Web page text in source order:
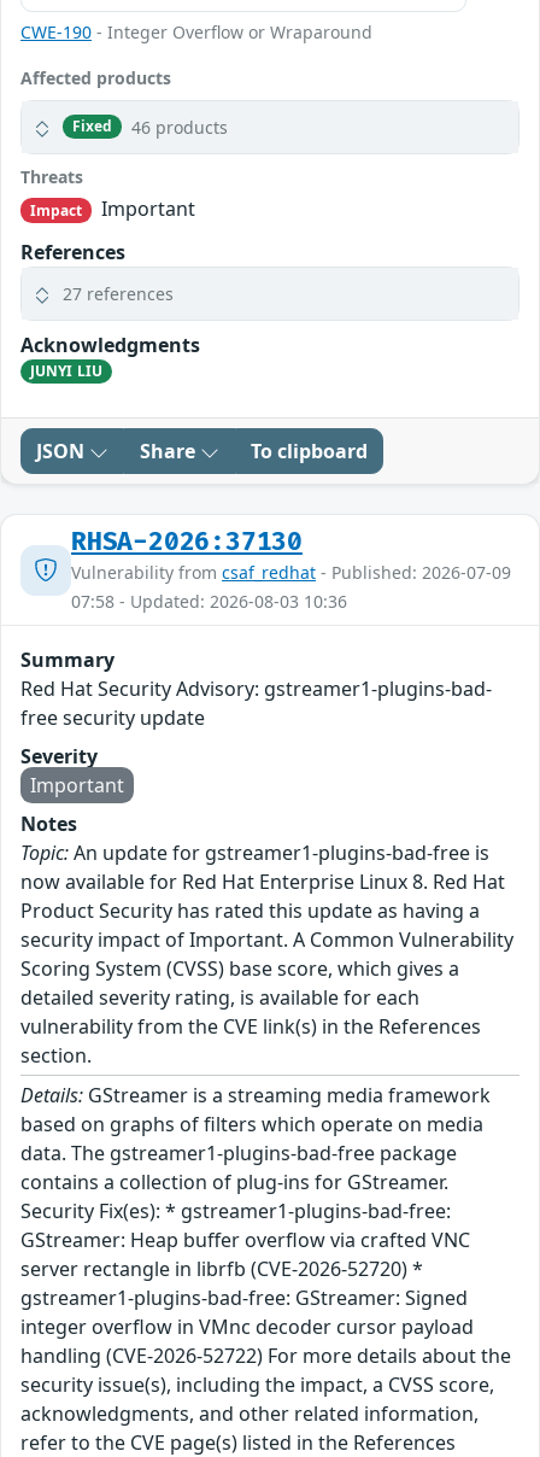
CWE-190 - Integer Overflow or Wraparound
Affected products
Fixed 46 products
Threats
Impact
Important
References
27 references
Acknowledgments
JUNYI LIU
JSON Share To clipboard
RHSA-2026:37130
Vulnerability from csaf_redhat - Published: 2026-07-09
07:58 - Updated: 2026-08-03 10:36
Summary
Red Hat Security Advisory: gstreamer1-plugins-bad-
free security update
Severity
Important
Notes
Topic:An update for gstreamer1-plugins-bad-free is
now available for Red Hat Enterprise Linux 8. Red Hat
Product Security has rated this update as having a
security impact of Important. A Common Vulnerability
Scoring System (CVSS) base score, which gives a
detailed severity rating, is available for each
vulnerability from the CVE link(s) in the References
section.
Details: GStreamer is a streaming media framework
based on graphs of filters which operate on media
data. The gstreamer1-plugins-bad-free package
contains a collection of plug-ins for GStreamer.
Security Fix(es): * gstreamer1-plugins-bad-free:
GStreamer: Heap buffer overflow via crafted VNC
server rectangle in librfb (CVE-2026-52720) *
gstreamer1-plugins-bad-free: GStreamer: Signed
integer overflow in VMnc decoder cursor payload
handling (CVE-2026-52722) For more details about the
security issue(s), including the impact, a CVSS score,
acknowledgments, and other related information,
refer to the CVE page(s) listed in the References